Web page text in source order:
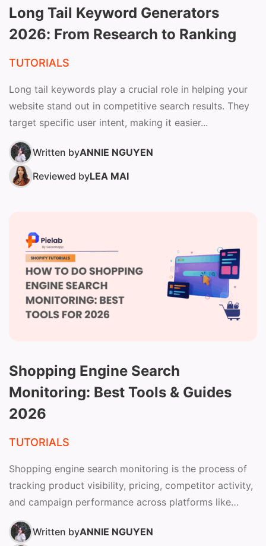
Long Tail Keyword Generators
2026: From Research to Ranking
TUTORIALS
Long tail keywords play a crucial role in helping your
website stand out in competitive search results. They
target specific user intent, making it easier...
Written byANNIE NGUYEN
Reviewed byLEA MAI
Shopping Engine Search
Monitoring: Best Tools & Guides
2026
TUTORIALS
Shopping engine search monitoring is the process of
tracking product visibility, pricing, competitor activity,
and campaign performance across platforms like
Google Shopping to improve ROAS...
Written byANNIE NGUYEN